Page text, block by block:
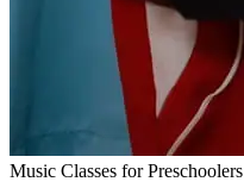
Music Classes for Preschoolers